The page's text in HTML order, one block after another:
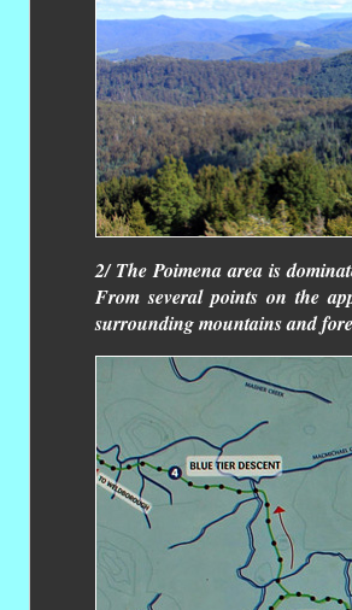
2/ The Poimena area is
From several points on the
surrounding mountains and